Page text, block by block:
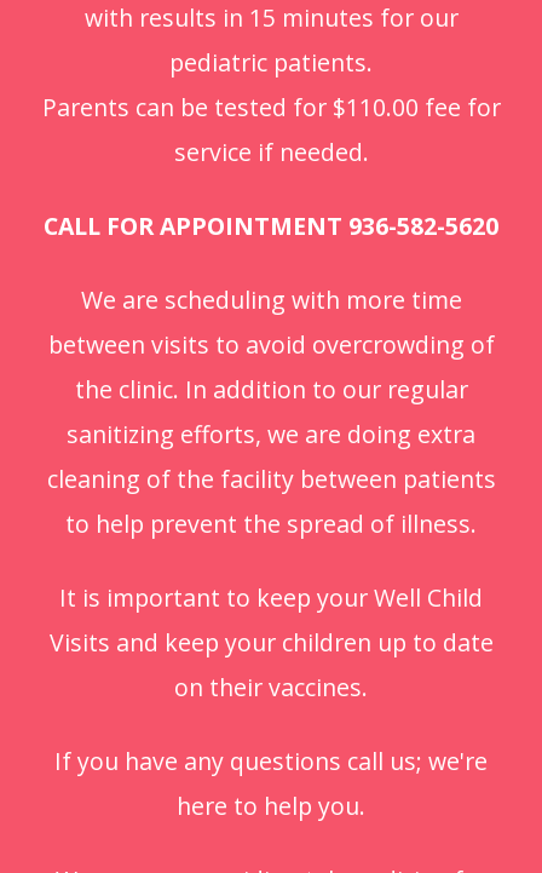
with results in 15 minutes for our
pediatric patients.
Parents can be tested for $110.00 fee for
service if needed.
CALL FOR APPOINTMENT 936-582-5620
We are scheduling with more time
between visits to avoid overcrowding of
the clinic. In addition to our regular
sanitizing efforts, we are doing extra
cleaning of the facility between patients
to help prevent the spread of illness.
It is important to keep your Well Child
Visits and keep your children up to date
on their vaccines.
If you have any questions call us; we're
here to help you.